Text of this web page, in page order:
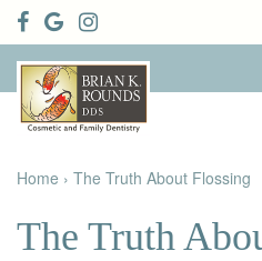
About Us
Meet Brian
K. Rounds,
Meet Our
Dental
Technology
Patient
Info
Financial &
Patient
Testimonials
Dental
Family
Cosmetic
Home › The Truth About Flossing
The Truth